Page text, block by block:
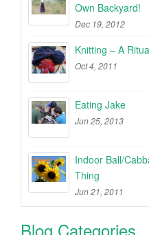
Own Backyard!
Dec 19, 2012
Knitting – A
Oct 4, 2011
Eating Jake
Jun 25, 2013
Indoor Ball/
Thing
Jun 21, 2011
Blog Categories